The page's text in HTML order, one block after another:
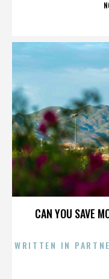
CAN YOU SAVE
WRITTEN IN